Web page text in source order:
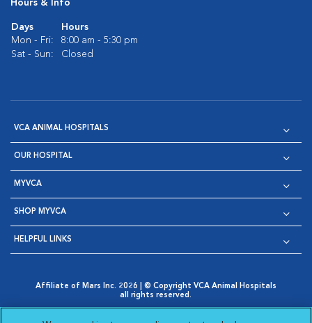
Hours & Info
Days
Hours
Mon - Fri:
8:00 am - 5:30 pm
Sat - Sun:
Closed
VCA ANIMAL HOSPITALS
OUR HOSPITAL
MYVCA
SHOP MYVCA
HELPFUL LINKS
Affiliate of Mars Inc. 2026 | © Copyright VCA Animal Hospitals
all rights reserved.
Opens in New Window
AdChoices
Cookie Notice Cookies Settings